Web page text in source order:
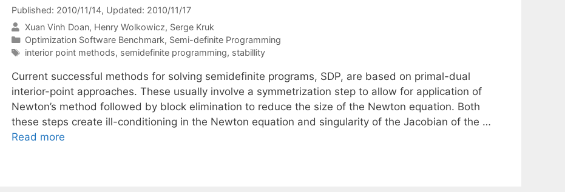
Published: 2010/11/14, Updated: 2010/11/17
Xuan Vinh Doan Henry Wolkowicz Serge Kruk
Categories
Optimization Software Benchmark, Semi-definite Programming
Tags
interior point methods, semidefinite programming, stabillity
Current successful methods for solving semidefinite programs, SDP, are based on primal-dual
interior-point approaches. These usually involve a symmetrization step to allow for application of
Newton’s method followed by block elimination to reduce the size of the Newton equation. Both
these steps create ill-conditioning in the Newton equation and singularity of the Jacobian of the …
Read more